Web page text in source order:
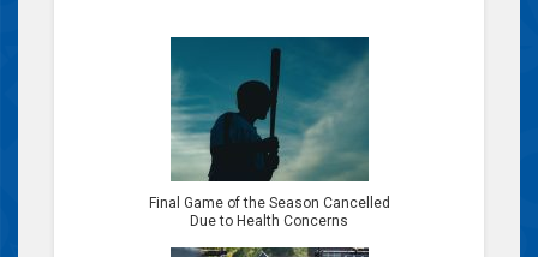
Final Game of the Season Cancelled
Due to Health Concerns